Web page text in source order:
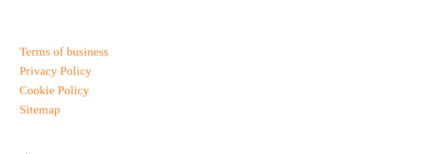
Terms of business
Privacy Policy
Cookie Policy
Sitemap